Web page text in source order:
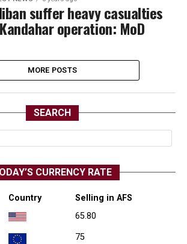
suffer heavy casualties
operation: MoD
MORE POSTS
SEARCH
CURRENCY RATE
Country
Selling in AFS
65.80
75